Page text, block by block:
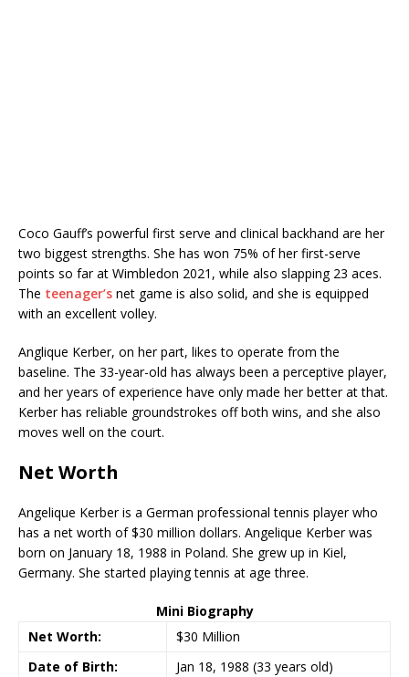
Coco Gauff’s powerful first serve and clinical backhand are her
two biggest strengths. She has won 75% of her first-serve
points so far at Wimbledon 2021, while also slapping 23 aces.
The teenager’s net game is also solid, and she is equipped
with an excellent volley.
Anglique Kerber, on her part, likes to operate from the
baseline. The 33-year-old has always been a perceptive player,
and her years of experience have only made her better at that.
Kerber has reliable groundstrokes off both wins, and she also
moves well on the court.
Net Worth
Angelique Kerber is a German professional tennis player who
has a net worth of $30 million dollars. Angelique Kerber was
born on January 18, 1988 in Poland. She grew up in Kiel,
Germany. She started playing tennis at age three.
Mini Biography
Net Worth:
$30 Million
Date of Birth:
Jan 18, 1988 (33 years old)